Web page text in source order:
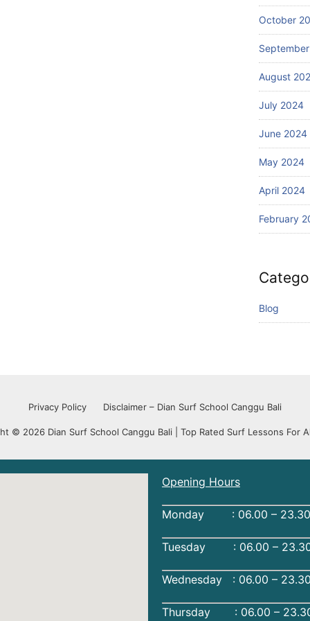
li?
Wi
th
S
ur
fin
g
October
August
July 2024
June 2024
May 2024
April 2024
February
Blog
Privacy Policy Disclaimer – Dian Surf School Canggu Bali
© 2026 Dian Surf School Canggu Bali | Top Rated Surf Lessons For
Opening Hours
Monday : 06.00 – 23.30
Tuesday : 06.00 –
Wednesday : 06.00 –
Thursday : 06.00 –